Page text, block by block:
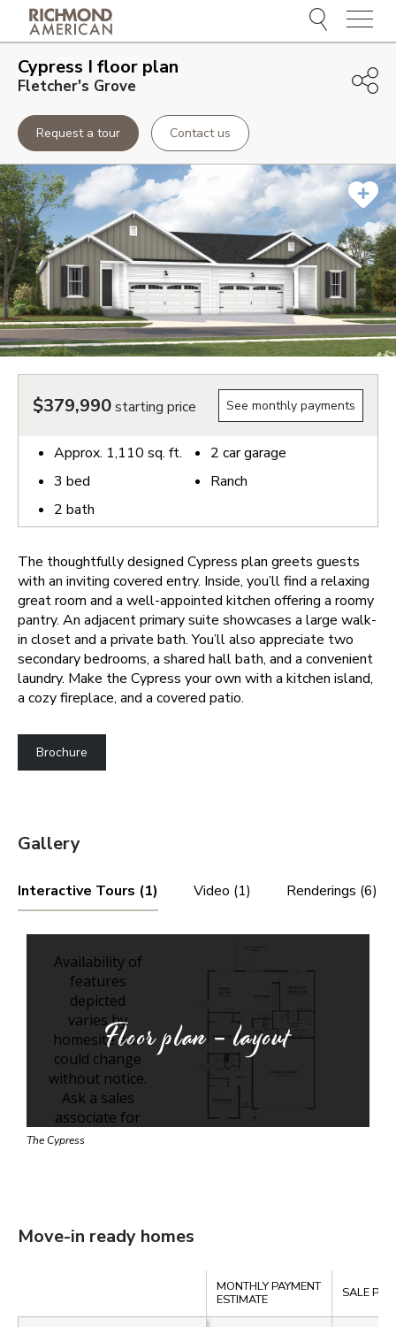
Menu
Cypress I floor plan
Fletcher's Grove
Request a tour Contact us
$379,990starting price See monthly payments
Approx. 1,110 sq. ft.
3 bed
2 bath
2 car garage
Ranch
The thoughtfully designed Cypress plan greets guests
with an inviting covered entry. Inside, you’ll find a relaxing
great room and a well-appointed kitchen offering a roomy
pantry. An adjacent primary suite showcases a large walk-
in closet and a private bath. You’ll also appreciate two
secondary bedrooms, a shared hall bath, and a convenient
laundry. Make the Cypress your own with a kitchen island,
a cozy fireplace, and a covered patio.
Brochure
Gallery
Interactive Tours (1) Video (1) Renderings (6)
Floor plan - layout
The Cypress
Move-in ready homes
MONTHLY PAYMENT
ESTIMATE
SALE